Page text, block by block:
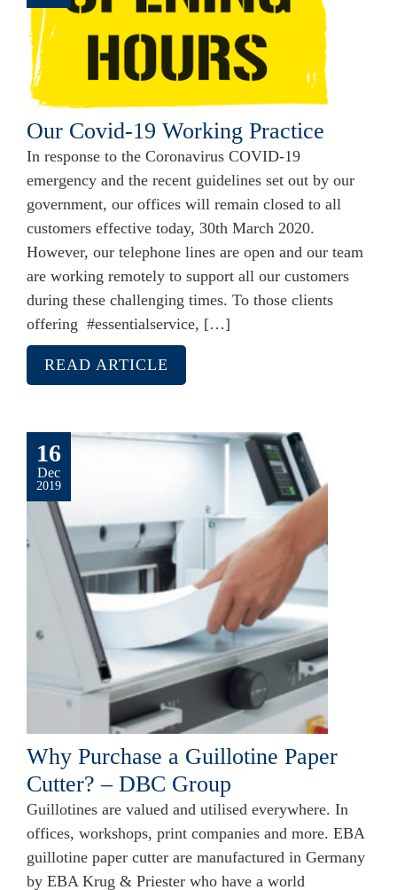
Our Covid-19 Working Practice
In response to the Coronavirus COVID-19
emergency and the recent guidelines set out by our
government, our offices will remain closed to all
customers effective today, 30th March 2020.
However, our telephone lines are open and our team
are working remotely to support all our customers
during these challenging times. To those clients
offering #essentialservice, […]
READ ARTICLE
16
Dec
2019
Why Purchase a Guillotine Paper
Cutter? – DBC Group
Guillotines are valued and utilised everywhere. In
offices, workshops, print companies and more. EBA
guillotine paper cutter are manufactured in Germany
by EBA Krug & Priester who have a world